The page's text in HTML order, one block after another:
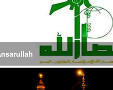
Way to Iraq for Arbaeen
Prepared to Target US and
Cautions Britain Over